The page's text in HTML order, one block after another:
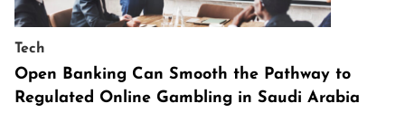
Tech
Open Banking Can Smooth the Pathway to
Regulated Online Gambling in Saudi Arabia